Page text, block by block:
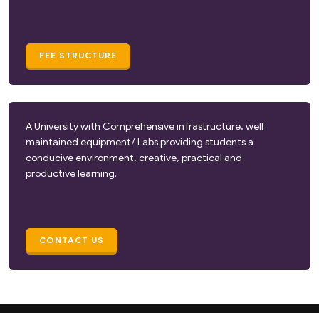
FEE STRUCTURE
A University with Comprehensive infrastructure, well
maintained equipment/ Labs providing students a
conducive environment, creative, practical and
productive learning.
CONTACT US